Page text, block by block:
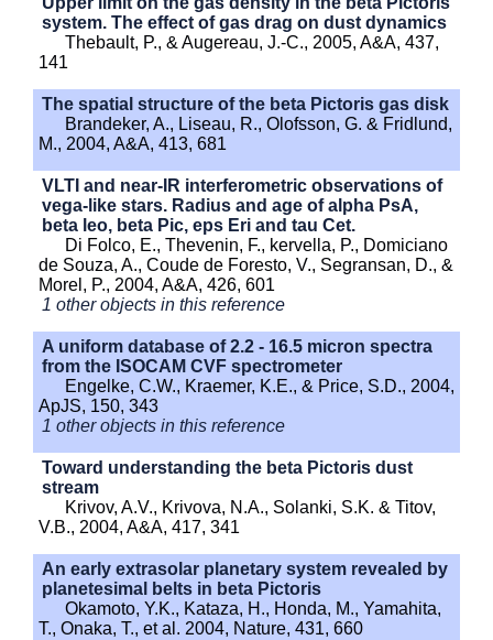
system. The effect of gas drag on dust dynamics
Thebault, P., & Augereau, J.-C., 2005, A&A, 437,
141
The spatial structure of the beta Pictoris gas disk
Brandeker, A., Liseau, R., Olofsson, G. & Fridlund,
M., 2004, A&A, 413, 681
VLTI and near-IR interferometric observations of
vega-like stars. Radius and age of alpha PsA,
beta leo, beta Pic, eps Eri and tau Cet.
Di Folco, E., Thevenin, F., kervella, P., Domiciano
de Souza, A., Coude de Foresto, V., Segransan, D., &
Morel, P., 2004, A&A, 426, 601
1 other objects in this reference
A uniform database of 2.2 - 16.5 micron spectra
from the ISOCAM CVF spectrometer
Engelke, C.W., Kraemer, K.E., & Price, S.D., 2004,
ApJS, 150, 343
1 other objects in this reference
Toward understanding the beta Pictoris dust
stream
Krivov, A.V., Krivova, N.A., Solanki, S.K. & Titov,
V.B., 2004, A&A, 417, 341
An early extrasolar planetary system revealed by
planetesimal belts in beta Pictoris
Okamoto, Y.K., Kataza, H., Honda, M., Yamahita,
T., Onaka, T., et al. 2004, Nature, 431, 660